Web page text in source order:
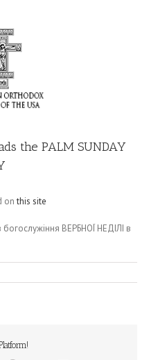
the PALM SUNDAY
onthis site
ВЕРБНОЇ НЕДІЛІ в